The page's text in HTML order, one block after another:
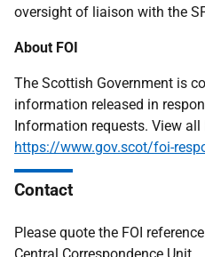
oversight of liaison with the
About FOI
The Scottish Government is
information released in
Information requests. View all
https://www.gov.scot/foi-
Contact
Please quote the FOI reference